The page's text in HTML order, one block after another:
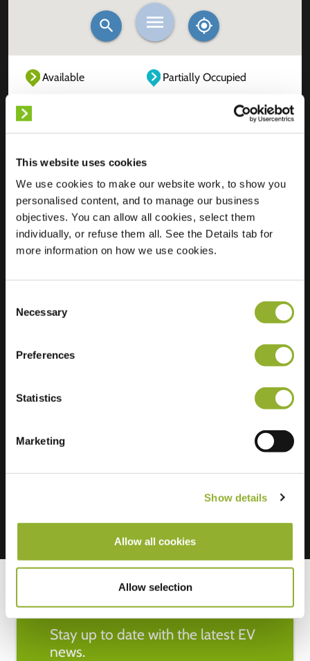
This website uses cookies
We use cookies to make our website work, to show you
personalised content, and to manage our business
objectives. You can allow all cookies, select them
individually, or refuse them all. See the Details tab for
more information on how we use cookies.
Selection
Necessary
Preferences
Statistics
Marketing
Show details
Allow all cookies
Allow selection
Available
Partially Occupied
Location
Spreeuwstraat 2
4143 AH Leerdam
Netherlands
Regular Charging
Extra information
Stay up to date with the latest EV
news.